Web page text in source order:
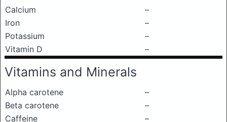
Calcium
–
Iron
–
Potassium
–
Vitamin D
–
Vitamins and Minerals
Alpha carotene
–
Beta carotene
–
Caffeine
–